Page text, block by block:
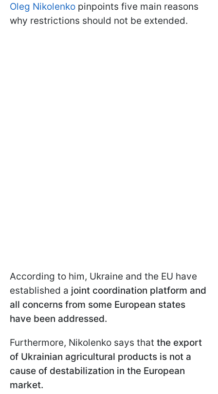
Oleg Nikolenko pinpoints five main reasons
why restrictions should not be extended.
According to him, Ukraine and the EU have
established a joint coordination platform and
all concerns from some European states
have been addressed.
Furthermore, Nikolenko says that the export
of Ukrainian agricultural products is not a
cause of destabilization in the European
market.